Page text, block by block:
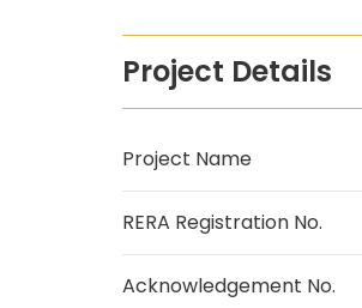
Project Details
Project Name
RERA Registration No.
Acknowledgement No.